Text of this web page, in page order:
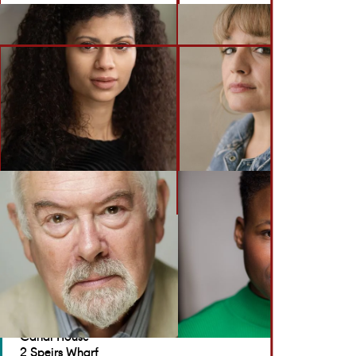
BACK TO ACTORS
GET IN TOUCH
Brennan Artists
Canal House
2 Speirs Wharf